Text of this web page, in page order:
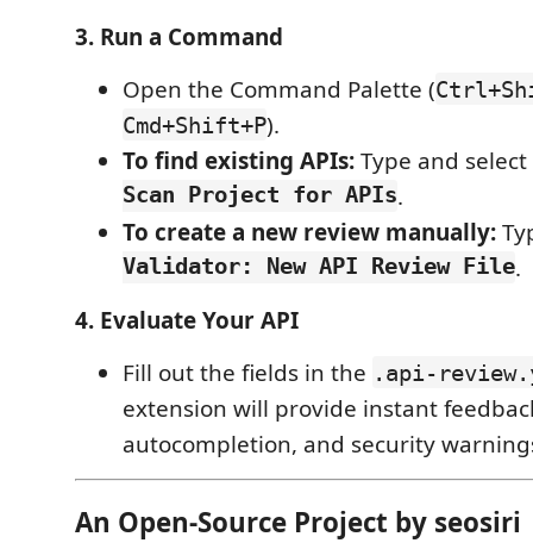
3. Run a Command
Open the Command Palette (
Cmd+Shift+P).
To find existing APIs:Type and select
Scan Project for APIs.
To create a new review manually:
Validator: New API Review File.
4. Evaluate Your API
Fill out the fields in the .api-
extension will provide instant
autocompletion, and security
An Open-Source Project by seosiri